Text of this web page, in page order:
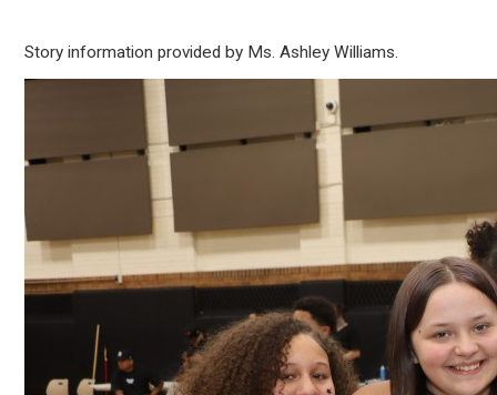
Story information provided by Ms. Ashley Williams.